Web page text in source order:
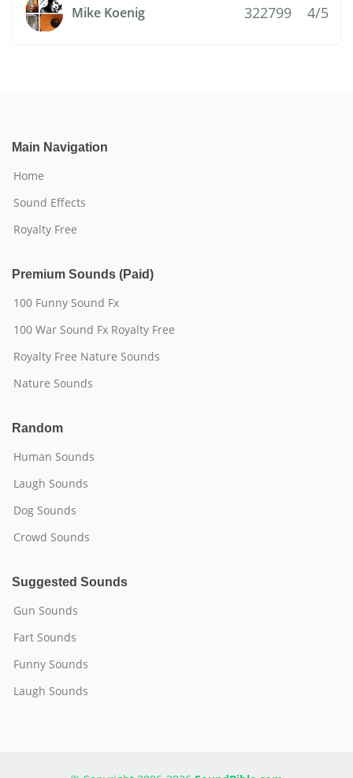
Mike Koenig 322799 4/5
Main Navigation
Home
Sound Effects
Royalty Free
Premium Sounds (Paid)
100 Funny Sound Fx
100 War Sound Fx Royalty Free
Royalty Free Nature Sounds
Nature Sounds
Random
Human Sounds
Laugh Sounds
Dog Sounds
Crowd Sounds
Suggested Sounds
Gun Sounds
Fart Sounds
Funny Sounds
Laugh Sounds